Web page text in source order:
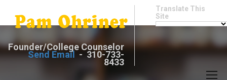
Founder/College Counselor
Send Email - 310-733-
8433
Translate This
Site